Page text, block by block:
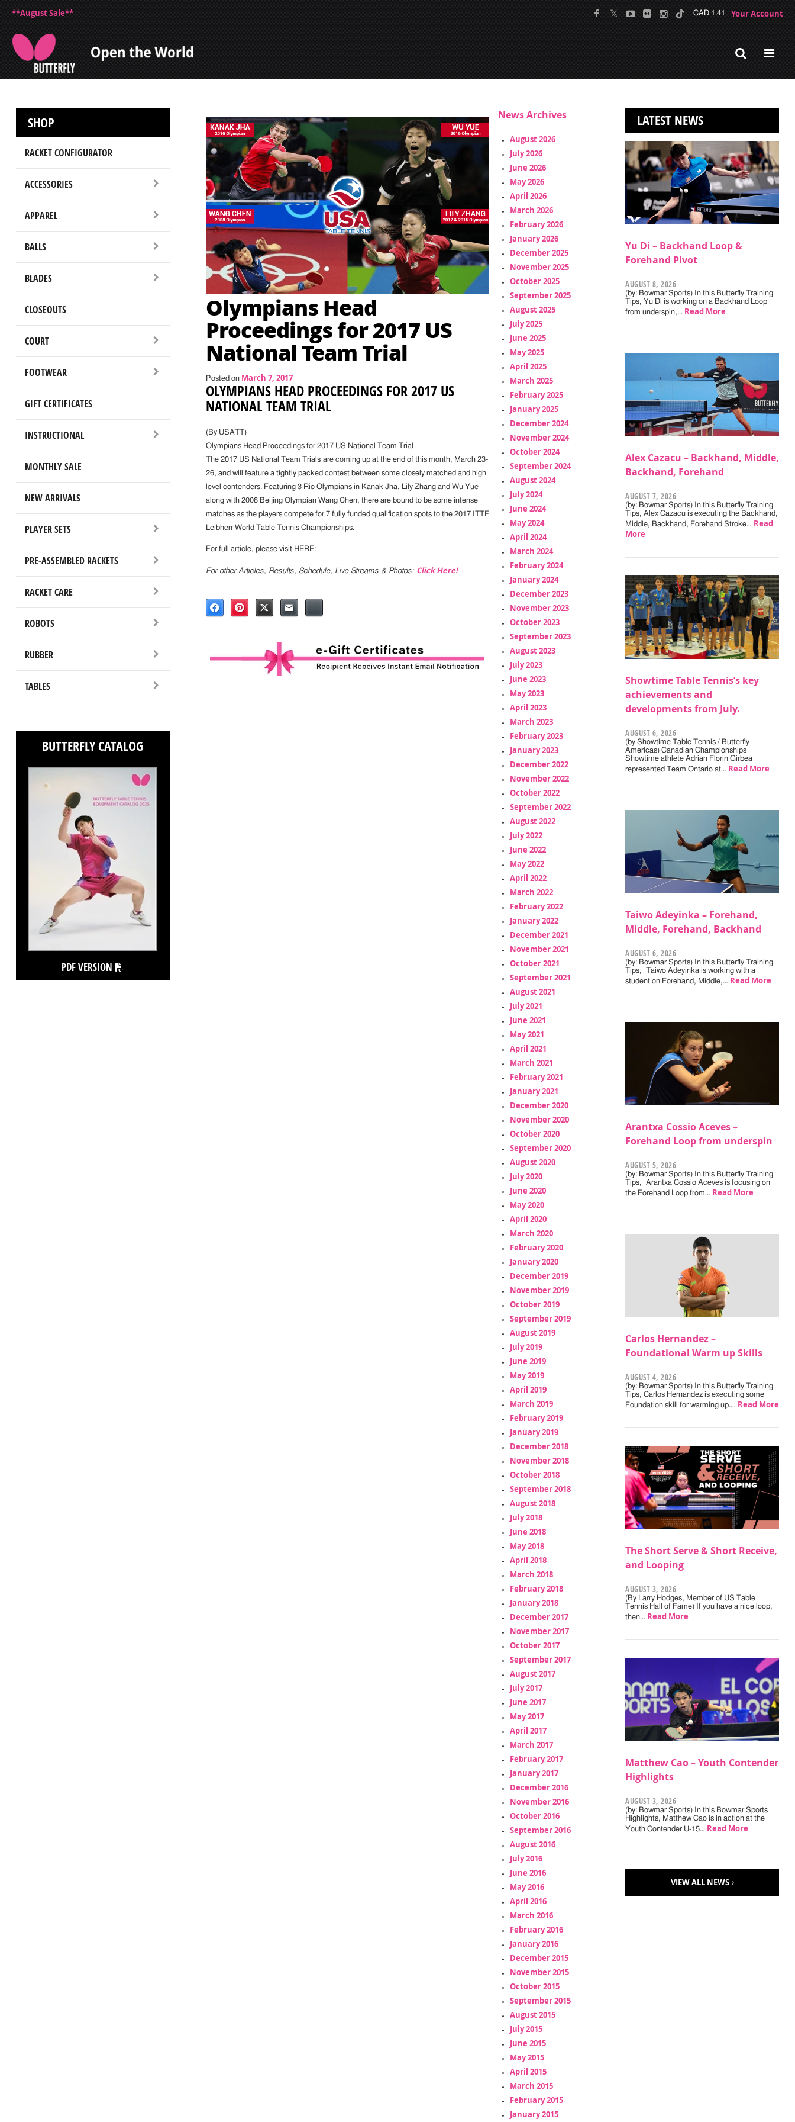
**August Sale** CAD 1.41 Your Account
SHOP
RACKET CONFIGURATOR
ACCESSORIES
APPAREL
BALLS
BLADES
CLOSEOUTS
COURT
FOOTWEAR
GIFT CERTIFICATES
INSTRUCTIONAL
MONTHLY SALE
NEW ARRIVALS
PLAYER SETS
PRE-ASSEMBLED RACKETS
RACKET CARE
ROBOTS
RUBBER
TABLES
BUTTERFLY CATALOG
PDF VERSION
Olympians Head
Proceedings for 2017 US
National Team Trial
Posted on March 7, 2017
OLYMPIANS HEAD PROCEEDINGS FOR 2017 US
NATIONAL TEAM TRIAL
(By USATT)
Olympians Head Proceedings for 2017 US National Team Trial
The 2017 US National Team Trials are coming up at the end of this month, March 23-
26, and will feature a tightly packed contest between some closely matched and high
level contenders. Featuring 3 Rio Olympians in Kanak Jha, Lily Zhang and Wu Yue
along with 2008 Beijing Olympian Wang Chen, there are bound to be some intense
matches as the players compete for 7 fully funded qualification spots to the 2017 ITTF
Leibherr World Table Tennis Championships.
For full article, please visit HERE:
For other Articles, Results, Schedule, Live Streams & Photos: Click Here!
News Archives
August 2026
July 2026
June 2026
May 2026
April 2026
March 2026
February 2026
January 2026
December 2025
November 2025
October 2025
September 2025
August 2025
July 2025
June 2025
May 2025
April 2025
March 2025
February 2025
January 2025
December 2024
November 2024
October 2024
September 2024
August 2024
July 2024
June 2024
May 2024
April 2024
March 2024
February 2024
January 2024
December 2023
November 2023
October 2023
September 2023
August 2023
July 2023
June 2023
May 2023
April 2023
March 2023
February 2023
January 2023
December 2022
November 2022
October 2022
September 2022
August 2022
July 2022
June 2022
May 2022
April 2022
March 2022
February 2022
January 2022
December 2021
November 2021
October 2021
September 2021
August 2021
July 2021
June 2021
May 2021
April 2021
March 2021
February 2021
January 2021
December 2020
November 2020
October 2020
September 2020
August 2020
July 2020
June 2020
May 2020
April 2020
March 2020
February 2020
January 2020
December 2019
November 2019
October 2019
September 2019
August 2019
July 2019
June 2019
May 2019
April 2019
March 2019
February 2019
January 2019
December 2018
November 2018
October 2018
September 2018
August 2018
July 2018
June 2018
May 2018
April 2018
March 2018
February 2018
January 2018
December 2017
November 2017
October 2017
September 2017
August 2017
July 2017
June 2017
May 2017
April 2017
March 2017
February 2017
January 2017
December 2016
November 2016
October 2016
September 2016
August 2016
July 2016
June 2016
May 2016
April 2016
March 2016
February 2016
January 2016
December 2015
November 2015
October 2015
September 2015
August 2015
July 2015
June 2015
May 2015
April 2015
March 2015
February 2015
January 2015
LATEST NEWS
Yu Di – Backhand Loop &
Forehand Pivot
AUGUST 8, 2026
(by: Bowmar Sports) In this Butterfly Training
Tips, Yu Di is working on a Backhand Loop
from underspin,… Read More
Alex Cazacu – Backhand, Middle,
Backhand, Forehand
AUGUST 7, 2026
(by: Bowmar Sports) In this Butterfly Training
Tips, Alex Cazacu is executing the Backhand,
Middle, Backhand, Forehand Stroke… Read
More
Showtime Table Tennis’s key
achievements and
developments from July.
AUGUST 6, 2026
(by Showtime Table Tennis / Butterfly
Americas) Canadian Championships
Showtime athlete Adrian Florin Girbea
represented Team Ontario at… Read More
Taiwo Adeyinka – Forehand,
Middle, Forehand, Backhand
AUGUST 6, 2026
(by: Bowmar Sports) In this Butterfly Training
Tips, Taiwo Adeyinka is working with a
student on Forehand, Middle,… Read More
Arantxa Cossio Aceves –
Forehand Loop from underspin
AUGUST 5, 2026
(by: Bowmar Sports) In this Butterfly Training
Tips, Arantxa Cossio Aceves is focusing on
the Forehand Loop from… Read More
Carlos Hernandez –
Foundational Warm up Skills
AUGUST 4, 2026
(by: Bowmar Sports) In this Butterfly Training
Tips, Carlos Hernandez is executing some
Foundation skill for warming up.… Read More
The Short Serve & Short Receive,
and Looping
AUGUST 3, 2026
(By Larry Hodges, Member of US Table
Tennis Hall of Fame) If you have a nice loop,
then… Read More
Matthew Cao – Youth Contender
Highlights
AUGUST 3, 2026
(by: Bowmar Sports) In this Bowmar Sports
Highlights, Matthew Cao is in action at the
Youth Contender U-15… Read More
VIEW ALL NEWS